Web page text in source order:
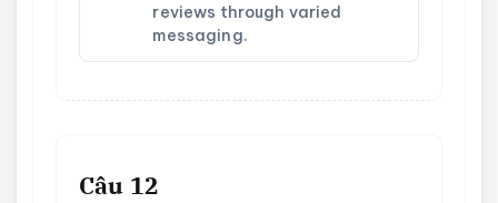
reviews through varied
messaging.
Câu 12